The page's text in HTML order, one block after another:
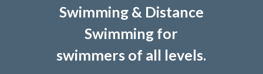
Swimming & Distance
Swimming for
swimmers of all levels.